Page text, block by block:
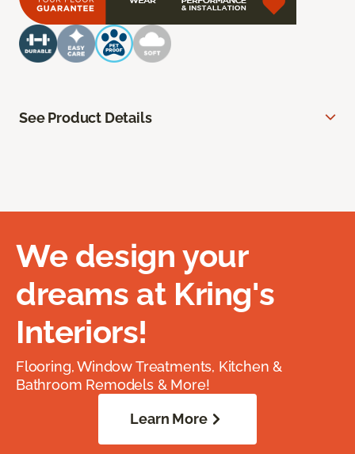
See Product Details
We design your
dreams at Kring's
Interiors!
Flooring, Window Treatments, Kitchen &
Bathroom Remodels & More!
Learn More